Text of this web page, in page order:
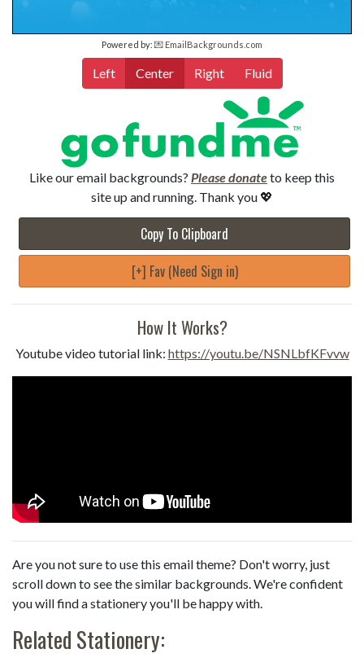
Powered by: 💌 EmailBackgrounds.com
Left Center Right Fluid
Like our email backgrounds? Please donateto keep this
site up and running. Thank you 💖
Copy To Clipboard
[+] Fav (Need Sign in)
How It Works?
Youtube video tutorial link: https://youtu.be/NSNLbfKFvvw
Are you not sure to use this email theme? Don't worry, just
scroll down to see the similar backgrounds. We're confident
you will find a stationery you'll be happy with.
Related Stationery: